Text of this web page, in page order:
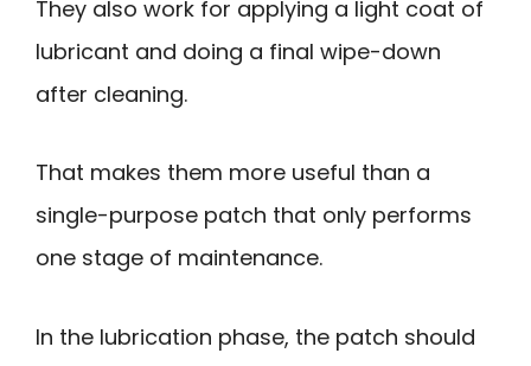
They also work for applying a light coat of
lubricant and doing a final wipe-down
after cleaning.
That makes them more useful than a
single-purpose patch that only performs
one stage of maintenance.
In the lubrication phase, the patch should